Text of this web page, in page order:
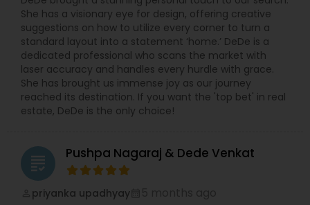
She has a visionary eye for design, offering creative
suggestions on how to utilize every corner to turn a
standard layout into a statement ‘home.’ DeDe is a
dedicated professional who scans the market with
laser accuracy and handles every hurdle with grace.
She has brought us immense joy as our journey
reached its destination. If you want the 'top bet' in real
estate, DeDe is the only choice!
grading Pushpa Nagaraj & Dede Venkat
priyanka upadhyay